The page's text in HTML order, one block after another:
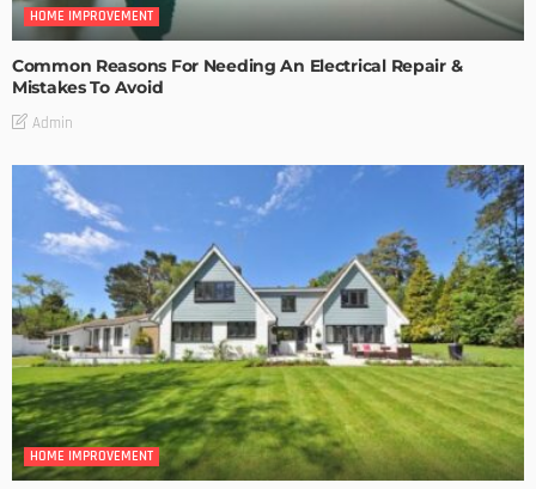
HOME IMPROVEMENT
Common Reasons For Needing An Electrical Repair &
Mistakes To Avoid
Admin
HOME IMPROVEMENT